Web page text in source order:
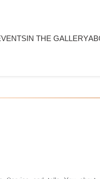
IN THE GALLERY